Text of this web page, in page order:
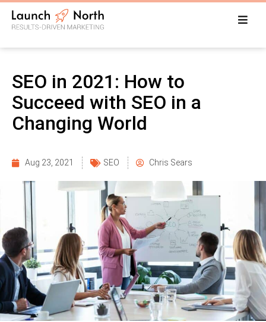
SEO in 2021: How to
Succeed with SEO in a
Changing World
Aug 23, 2021 SEO Chris Sears